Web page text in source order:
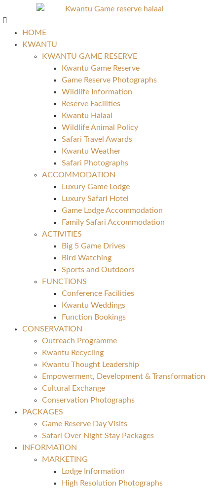
HOME
KWANTU
KWANTU GAME RESERVE
Kwantu Game Reserve
Game Reserve Photographs
Wildlife Information
Reserve Facilities
Kwantu Halaal
Wildlife Animal Policy
Safari Travel Awards
Kwantu Weather
Safari Photographs
ACCOMMODATION
Luxury Game Lodge
Luxury Safari Hotel
Game Lodge Accommodation
Family Safari Accommodation
ACTIVITIES
Big 5 Game Drives
Bird Watching
Sports and Outdoors
FUNCTIONS
Conference Facilities
Kwantu Weddings
Function Bookings
CONSERVATION
Outreach Programme
Kwantu Recycling
Kwantu Thought Leadership
Empowerment, Development & Transformation
Cultural Exchange
Conservation Photographs
PACKAGES
Game Reserve Day Visits
Safari Over Night Stay Packages
INFORMATION
MARKETING
Lodge Information
High Resolution Photographs